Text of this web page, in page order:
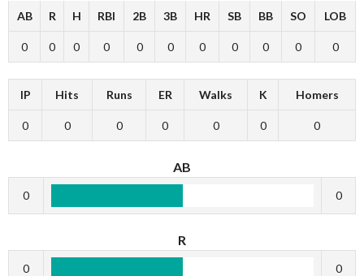
AB R H RBI 2B 3B HR SB BB SO LOB
0 0 0 0 0 0 0 0 0 0 0
IP Hits Runs ER Walks K Homers
0 0 0 0 0 0 0
AB
0 0
R
0 0